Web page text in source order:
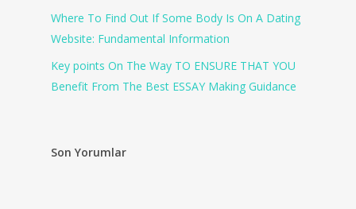
Where To Find Out If Some Body Is On A Dating
Website: Fundamental Information
Key points On The Way TO ENSURE THAT YOU
Benefit From The Best ESSAY Making Guidance
Son Yorumlar